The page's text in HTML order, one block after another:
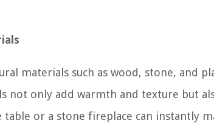
materials such as wood, stone, and
not only add warmth and texture but
table or a stone fireplace can instantly